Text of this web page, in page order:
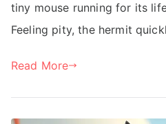
tiny mouse running for its
Feeling pity, the hermit
Read More